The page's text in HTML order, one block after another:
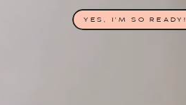
YES, I'M SO READY!